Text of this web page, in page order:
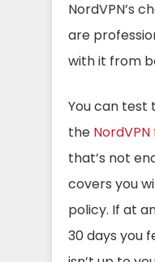
NordVPN’s
are
with it from
You can test
the
that’s not
covers you
policy. If at
30 days you